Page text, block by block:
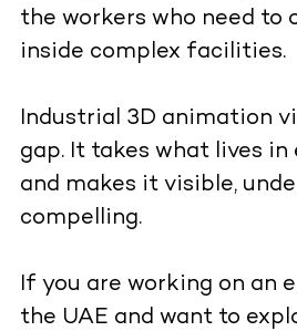
the workers who need to
inside complex facilities.
Industrial 3D animation
gap. It takes what lives
and makes it visible,
compelling.
If you are working on an
the UAE and want to